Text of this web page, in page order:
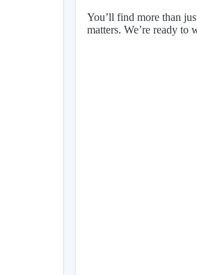
You’ll find more than
matters. We’re ready to